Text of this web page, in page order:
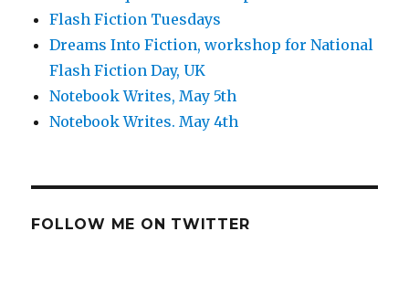
Flash Fiction Tuesdays
Dreams Into Fiction, workshop for National
Flash Fiction Day, UK
Notebook Writes, May 5th
Notebook Writes. May 4th
FOLLOW ME ON TWITTER